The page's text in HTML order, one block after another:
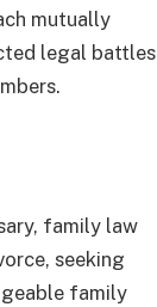
mutually
legal battles
family law
seeking
family